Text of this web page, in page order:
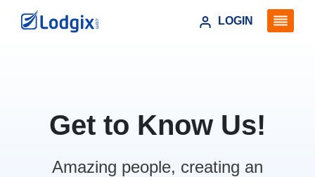
LOGIN
Get to Know Us!
Amazing people, creating an